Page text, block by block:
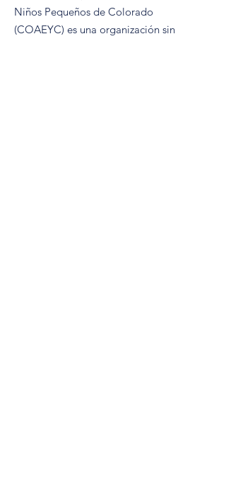
Niños Pequeños de Colorado
(COAEYC) es una organización sin